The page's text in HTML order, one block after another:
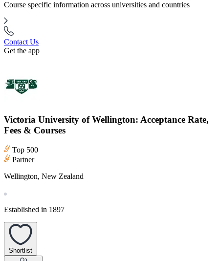
Course specific information across universities and countries
Contact Us
Get the app
Victoria University of Wellington: Acceptance Rate,
Fees & Courses
Top 500
Partner
Wellington, New Zealand
Established in 1897
Shortlist